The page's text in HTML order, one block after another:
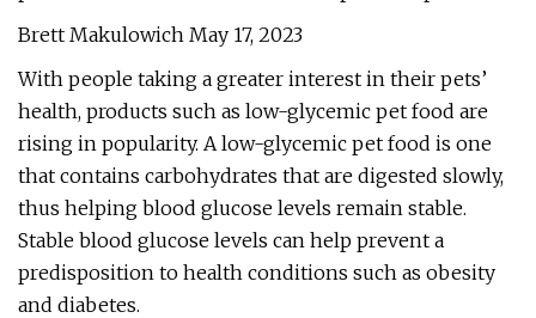
Brett Makulowich May 17, 2023
With people taking a greater interest in their pets’
health, products such as low-glycemic pet food are
rising in popularity. A low-glycemic pet food is one
that contains carbohydrates that are digested slowly,
thus helping blood glucose levels remain stable.
Stable blood glucose levels can help prevent a
predisposition to health conditions such as obesity
and diabetes.